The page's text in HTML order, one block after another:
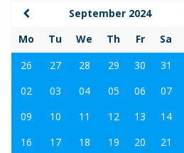
September 2024
Mo
Tu We Th Fr Sa
26
27 28 29 30 31
02
03 04 05 06 07
09
10 11 12 13 14
16
17 18 19 20 21